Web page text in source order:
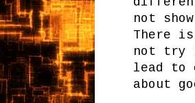
not
There
not try
lead to
about